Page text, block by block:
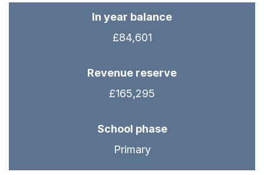
In year balance
£84,601
Revenue reserve
£165,295
School phase
Primary